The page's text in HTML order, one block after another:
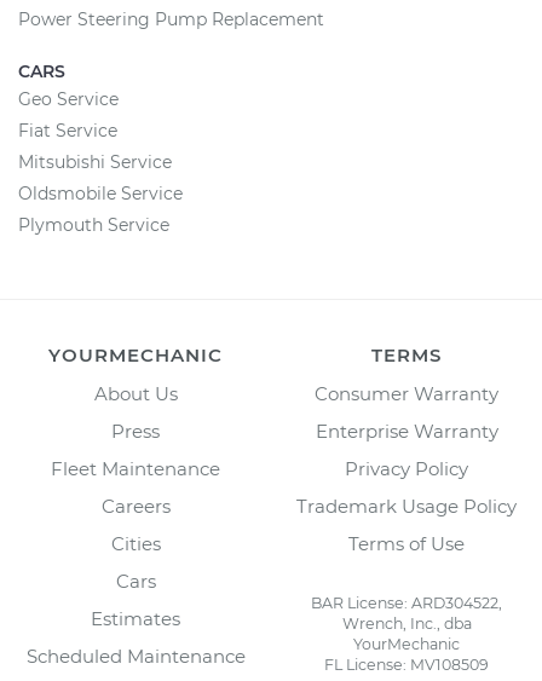
Power Steering Pump Replacement
CARS
Geo Service
Fiat Service
Mitsubishi Service
Oldsmobile Service
Plymouth Service
YOURMECHANIC
About Us
Press
Fleet Maintenance
Careers
Cities
Cars
Estimates
Scheduled Maintenance
TERMS
Consumer Warranty
Enterprise Warranty
Privacy Policy
Trademark Usage Policy
Terms of Use
BAR License: ARD304522,
Wrench, Inc., dba
YourMechanic
FL License: MV108509